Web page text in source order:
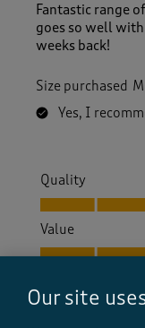
Fantastic range
goes so well
weeks back!
Size purchased M
Yes, I
Quality
Quality, 5.0 out
Value
Value, 5.0 out of 5
Fit, 5.0 out of 5
Our site